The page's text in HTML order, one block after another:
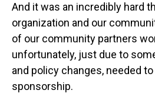
And it was an incredibly hard
organization and our
of our community partners
unfortunately, just due to
and policy changes, needed
sponsorship.